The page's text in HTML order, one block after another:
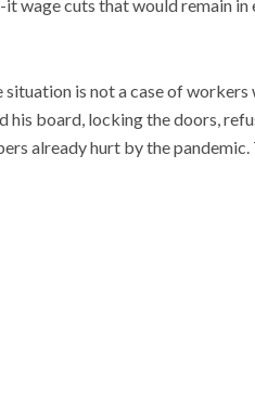
wage cuts that would remain
situation is not a case of
his board, locking the doors,
already hurt by the pandemic.